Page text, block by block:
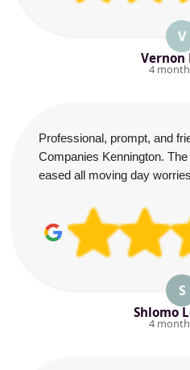
V
Vernon
4
Professional, prompt, and
Companies Kennington.
eased all moving day
S
Shlomo
4